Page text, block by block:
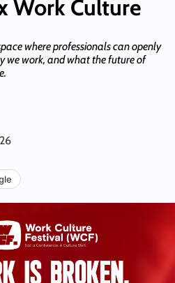
Work Culture
where professionals can openly
we work, and what the future of